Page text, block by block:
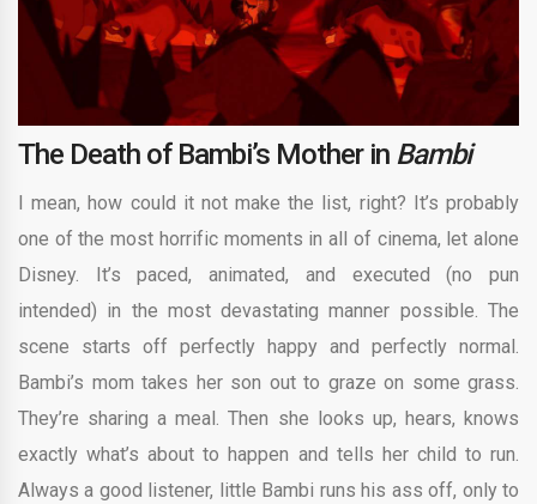
The Death of Bambi’s Mother in Bambi
I mean, how could it not make the list, right? It’s probably
one of the most horrific moments in all of cinema, let alone
Disney. It’s paced, animated, and executed (no pun
intended) in the most devastating manner possible. The
scene starts off perfectly happy and perfectly normal.
Bambi’s mom takes her son out to graze on some grass.
They’re sharing a meal. Then she looks up, hears, knows
exactly what’s about to happen and tells her child to run.
Always a good listener, little Bambi runs his ass off, only to